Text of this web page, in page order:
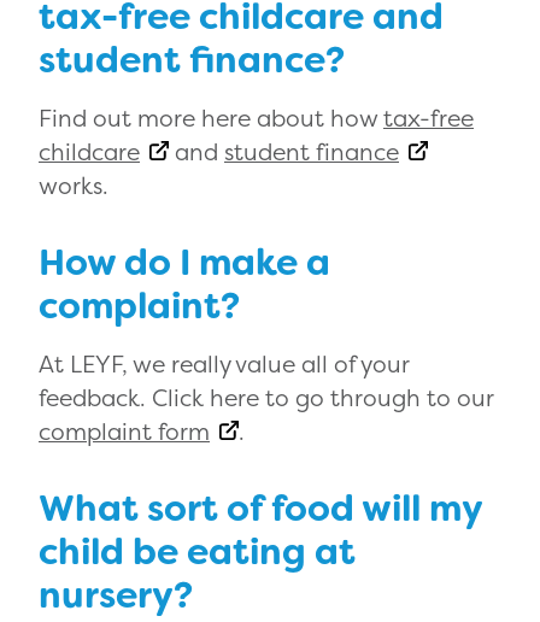
tax-free childcare and
student finance?
Find out more here about howtax-free
childcare
and student finance
works.
How do I make a
complaint?
At LEYF, we really value all of your
feedback. Click here to go through to our
complaint form
.
What sort of food will my
child be eating at
nursery?